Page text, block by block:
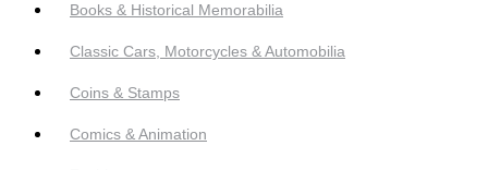
Books & Historical Memorabilia
Classic Cars, Motorcycles & Automobilia
Coins & Stamps
Comics & Animation